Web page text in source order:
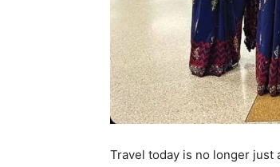
Travel today is no longer just